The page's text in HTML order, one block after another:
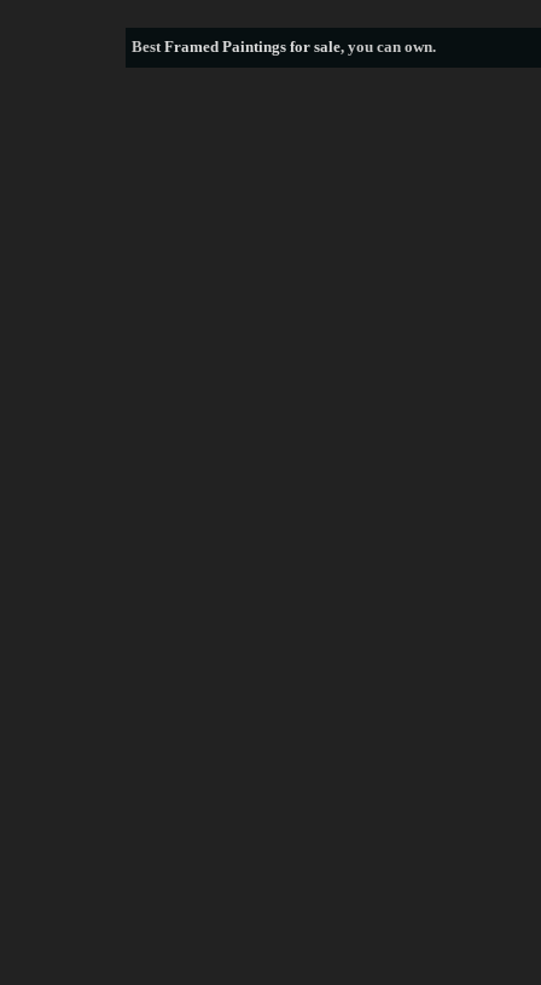
BestFramed Paintings for sale, you can own.